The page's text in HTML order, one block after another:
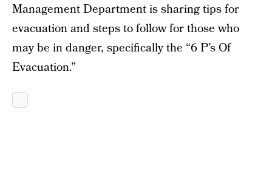
Management Department is sharing tips for
evacuation and steps to follow for those who
may be in danger, specifically the “6 P’s Of
Evacuation.”